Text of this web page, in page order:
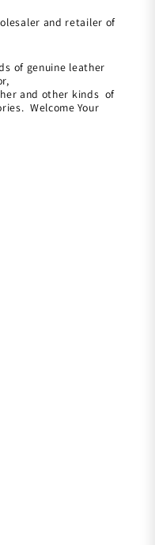
and retailer of
of genuine leather
and other kinds of
Welcome Your